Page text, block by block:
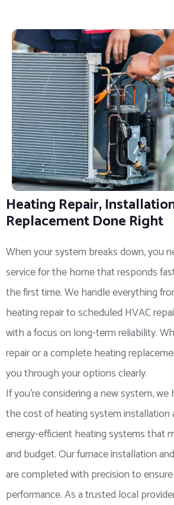
Heating Repair,
Replacement Done Right
When your system breaks down, you
service for the home that responds
the first time. We handle everything
heating repair to scheduled HVAC
with a focus on long-term reliability.
repair or a complete heating
you through your options clearly.
If you’re considering a new system,
the cost of heating system installation
energy-efficient heating systems that
and budget. Our furnace installation
are completed with precision to
performance. As a trusted local